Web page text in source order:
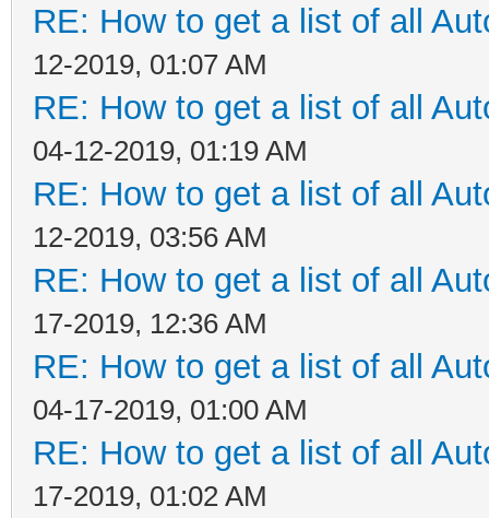
RE: How to get a list of all
12-2019, 01:07 AM
RE: How to get a list of all
04-12-2019, 01:19 AM
RE: How to get a list of all
12-2019, 03:56 AM
RE: How to get a list of all
17-2019, 12:36 AM
RE: How to get a list of all
04-17-2019, 01:00 AM
RE: How to get a list of all
17-2019, 01:02 AM